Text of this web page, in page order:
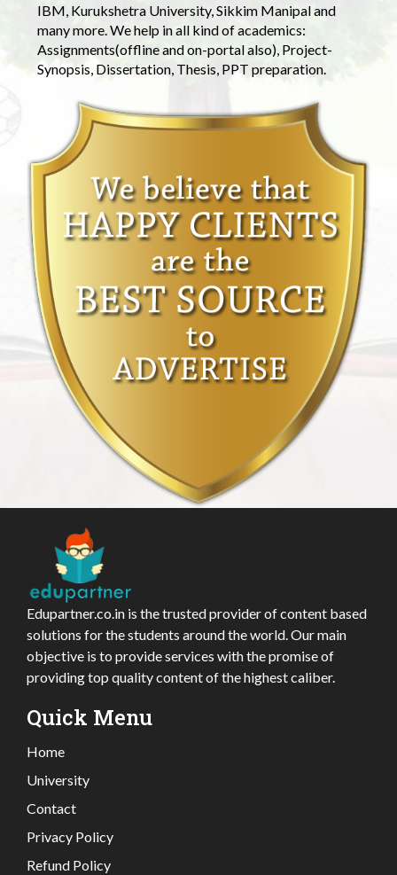
IBM, Kurukshetra University, Sikkim Manipal and
many more. We help in all kind of academics:
Assignments(offline and on-portal also), Project-
Synopsis, Dissertation, Thesis, PPT preparation.
Edupartner.co.in is the trusted provider of content based
solutions for the students around the world. Our main
objective is to provide services with the promise of
providing top quality content of the highest caliber.
Quick Menu
Home
University
Contact
Privacy Policy
Refund Policy